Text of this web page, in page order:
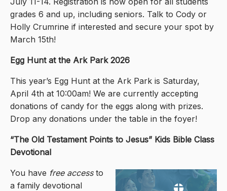
grades 6 and up, including seniors. Talk to Cody or
Holly Crumrine if interested and secure your spot by
March 15th!
Egg Hunt at the Ark Park 2026
This year’s Egg Hunt at the Ark Park is Saturday,
April 4th at 10:00am! We are currently accepting
donations of candy for the eggs along with prizes.
Drop any donations under the table in the foyer!
“The Old Testament Points to Jesus” Kids Bible Class
Devotional
You have free accessto
a family devotional